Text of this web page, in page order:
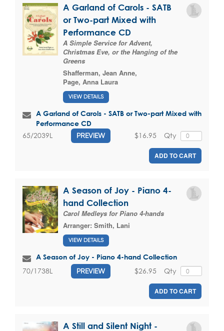
A Garland of Carols - SATB
or Two-part Mixed with
Performance CD
A Simple Service for Advent,
Christmas Eve, or the Hanging of the
Greens
Shafferman, Jean Anne,
Page, Anna Laura
VIEW DETAILS
A Garland of Carols - SATB or Two-part Mixed with
Performance CD
65/2039L PREVIEW Qty
$16.95
ADD TO CART
A Season of Joy - Piano 4-
hand Collection
Carol Medleys for Piano 4-hands
Arranger: Smith, Lani
VIEW DETAILS
A Season of Joy - Piano 4-hand Collection
70/1738L PREVIEW Qty
$26.95
ADD TO CART
A Still and Silent Night -